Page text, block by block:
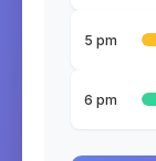
5 pm
6 pm